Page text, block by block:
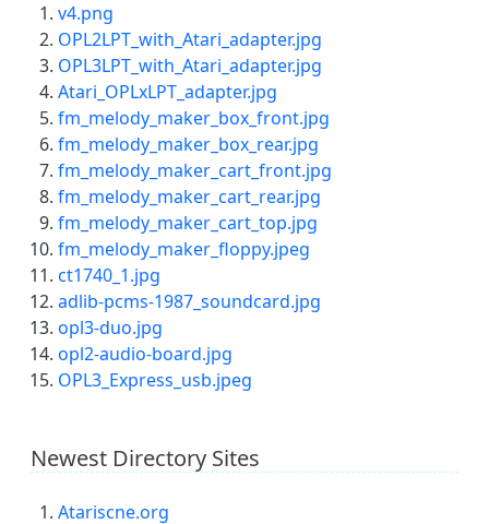
v4.png
OPL2LPT_with_Atari_adapter.jpg
OPL3LPT_with_Atari_adapter.jpg
Atari_OPLxLPT_adapter.jpg
fm_melody_maker_box_front.jpg
fm_melody_maker_box_rear.jpg
fm_melody_maker_cart_front.jpg
fm_melody_maker_cart_rear.jpg
fm_melody_maker_cart_top.jpg
fm_melody_maker_floppy.jpeg
ct1740_1.jpg
adlib-pcms-1987_soundcard.jpg
opl3-duo.jpg
opl2-audio-board.jpg
OPL3_Express_usb.jpeg
Newest Directory Sites
Atariscne.org